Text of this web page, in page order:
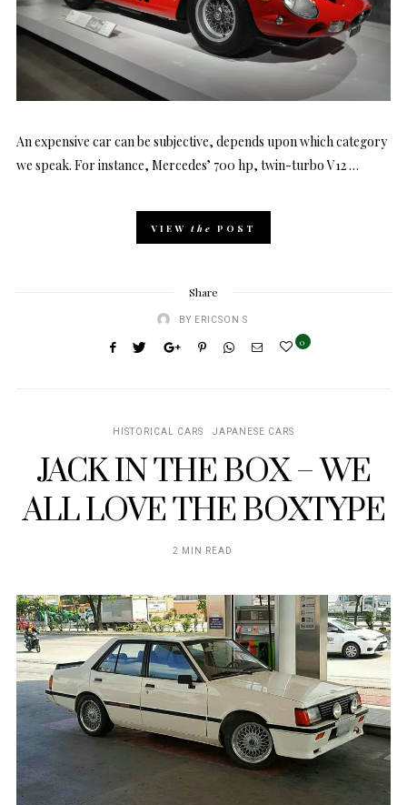
An expensive car can be subjective, depends upon which category
we speak. For instance, Mercedes’ 700 hp, twin-turbo V12 …
VIEW the POST
Share
BY ERICSON S
0
HISTORICAL CARS JAPANESE CARS
JACK IN THE BOX – WE
ALL LOVE THE BOXTYPE
2 MIN READ